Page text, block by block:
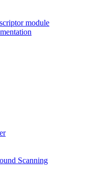
module
Scanning